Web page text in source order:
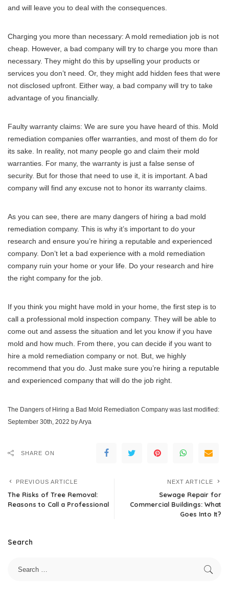
and will leave you to deal with the consequences.
Charging you more than necessary: A mold remediation job is not
cheap. However, a bad company will try to charge you more than
necessary. They might do this by upselling your products or
services you don’t need. Or, they might add hidden fees that were
not disclosed upfront. Either way, a bad company will try to take
advantage of you financially.
Faulty warranty claims: We are sure you have heard of this. Mold
remediation companies offer warranties, and most of them do for
its sake. In reality, not many people go and claim their mold
warranties. For many, the warranty is just a false sense of
security. But for those that need to use it, it is important. A bad
company will find any excuse not to honor its warranty claims.
As you can see, there are many dangers of hiring a bad mold
remediation company. This is why it’s important to do your
research and ensure you’re hiring a reputable and experienced
company. Don’t let a bad experience with a mold remediation
company ruin your home or your life. Do your research and hire
the right company for the job.
If you think you might have mold in your home, the first step is to
call a professional mold inspection company. They will be able to
come out and assess the situation and let you know if you have
mold and how much. From there, you can decide if you want to
hire a mold remediation company or not. But, we highly
recommend that you do. Just make sure you’re hiring a reputable
and experienced company that will do the job right.
The Dangers of Hiring a Bad Mold Remediation Company was last modified:
September 30th, 2022 byArya
SHARE ON
PREVIOUS ARTICLE
The Risks of Tree Removal:
Reasons to Call a Professional
NEXT ARTICLE
Sewage Repair for
Commercial Buildings: What
Goes Into It?
Search